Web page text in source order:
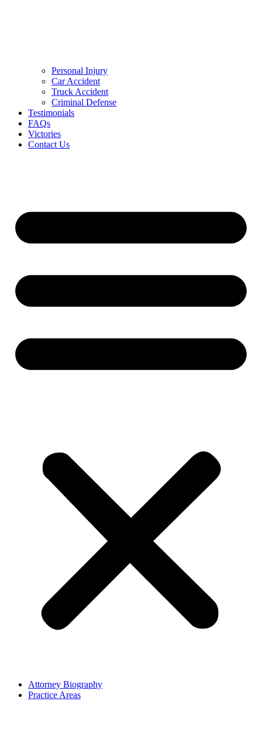
Personal Injury
Car Accident
Truck Accident
Criminal Defense
Testimonials
FAQs
Victories
Contact Us
Attorney Biography
Practice Areas